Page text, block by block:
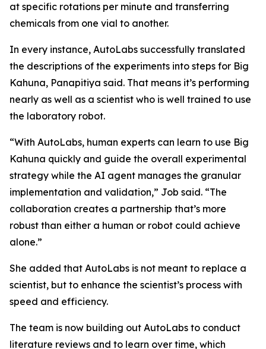
at specific rotations per minute and transferring
chemicals from one vial to another.
In every instance, AutoLabs successfully translated
the descriptions of the experiments into steps for Big
Kahuna, Panapitiya said. That means it’s performing
nearly as well as a scientist who is well trained to use
the laboratory robot.
“With AutoLabs, human experts can learn to use Big
Kahuna quickly and guide the overall experimental
strategy while the AI agent manages the granular
implementation and validation,” Job said. “The
collaboration creates a partnership that’s more
robust than either a human or robot could achieve
alone.”
She added that AutoLabs is not meant to replace a
scientist, but to enhance the scientist’s process with
speed and efficiency.
The team is now building out AutoLabs to conduct
literature reviews and to learn over time, which